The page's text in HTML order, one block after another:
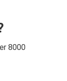
8000